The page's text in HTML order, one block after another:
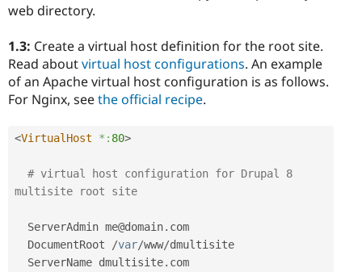
web directory.
1.3: Create a virtual host definition for the root site.
Read aboutvirtual host configurations. An example
of an Apache virtual host configuration is as follows.
For Nginx, seethe official recipe.
<VirtualHost *: 80>
# virtual host configuration for Drupal 8
multisite root site
  ServerAdmin me@domain
. com
  DocumentRoot
/var/www/dmultisite
  ServerName dmultisite
. com